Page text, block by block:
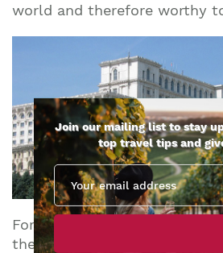
world and therefore worthy
Forget Bordeaux and
the heart of Dealu Mare with
Join our mailing list to stay
top travel tips and